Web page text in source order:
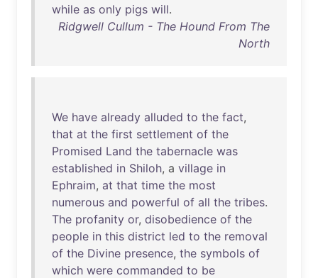
while as only pigs will.
Ridgwell Cullum - The Hound From The
North
We have already alluded to the fact,
that at the first settlement of the
Promised Land the tabernacle was
established in Shiloh, a village in
Ephraim, at that time the most
numerous and powerful of all the tribes.
The profanity or, disobedience of the
people in this district led to the removal
of the Divine presence, the symbols of
which were commanded to be